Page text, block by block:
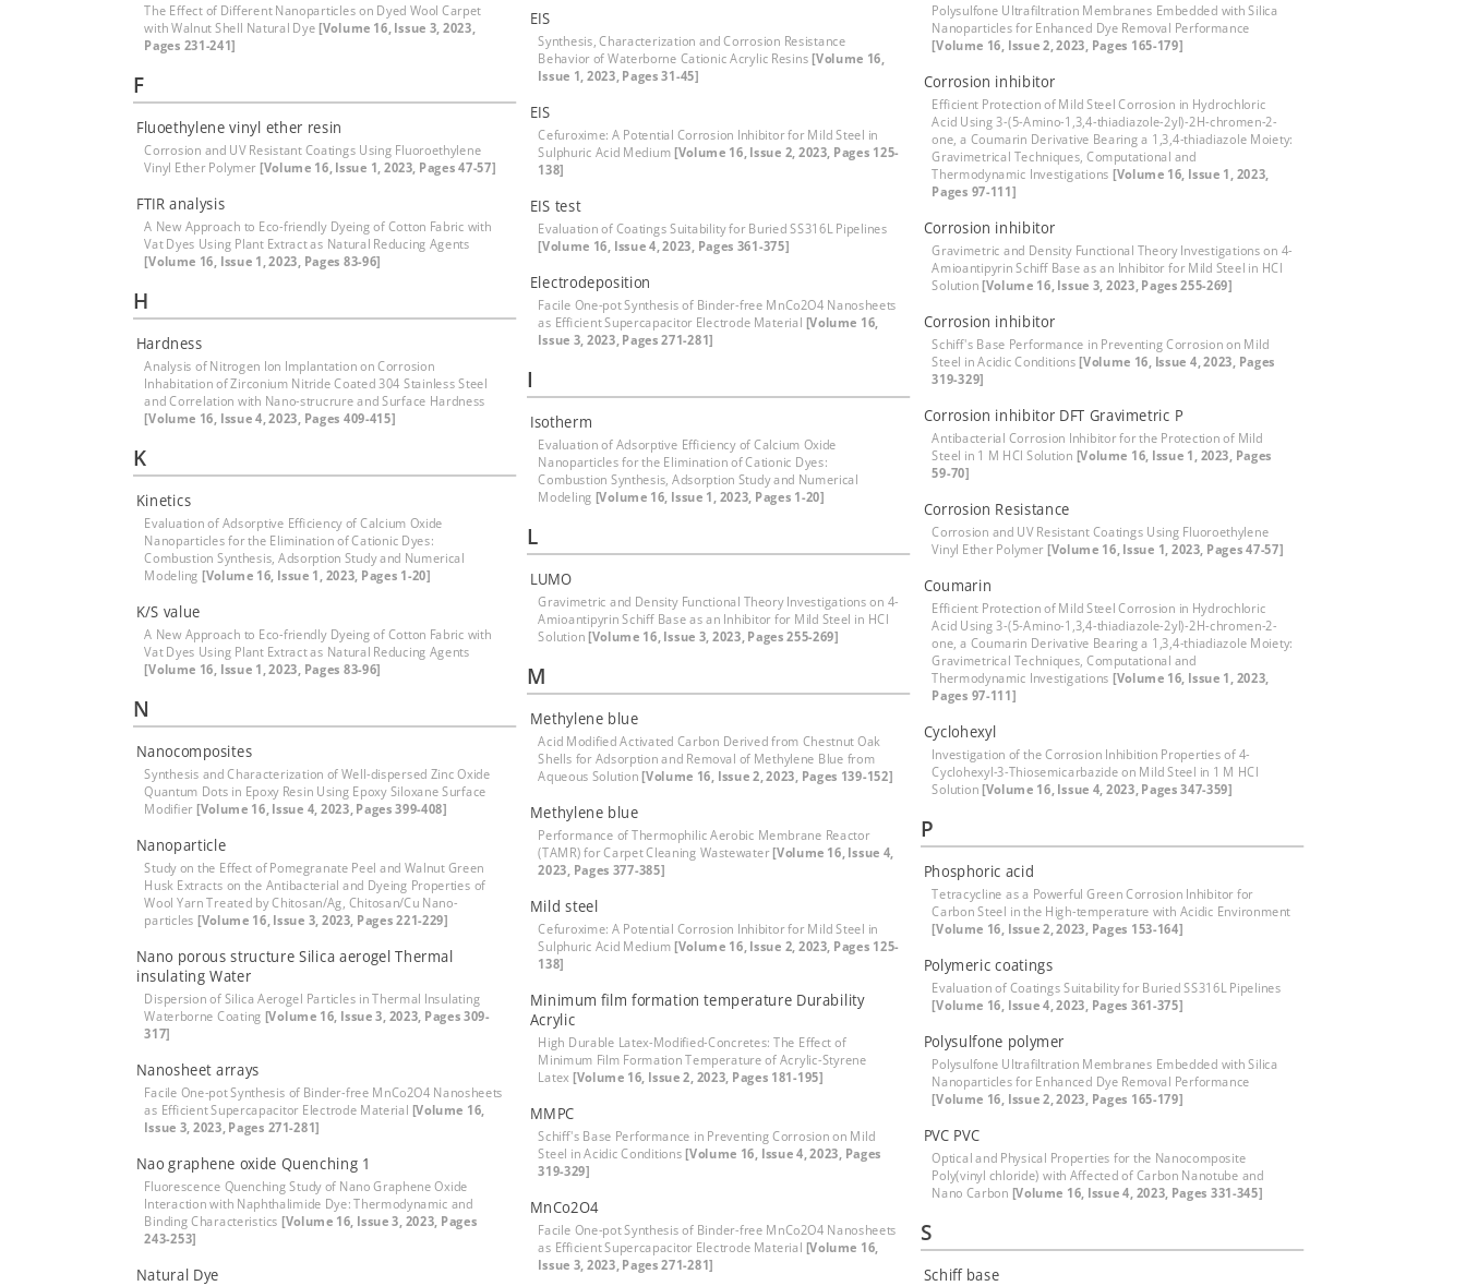
The Effect of Different Nanoparticles on Dyed Wool Carpet
with Walnut Shell Natural Dye[Volume 16, Issue 3, 2023,
Pages 231-241]
Polysulfone Ultrafiltration Membranes Embedded with Silica
Nanoparticles for Enhanced Dye Removal Performance
[Volume 16, Issue 2, 2023, Pages 165-179]
Corrosion inhibitor
Efficient Protection of Mild Steel Corrosion in Hydrochloric
Acid Using 3-(5-Amino-1,3,4-thiadiazole-2yl)-2H-chromen-2-
one, a Coumarin Derivative Bearing a 1,3,4-thiadiazole Moiety:
Gravimetrical Techniques, Computational and
Thermodynamic Investigations [Volume 16, Issue 1, 2023,
Pages 97-111]
Corrosion inhibitor
Gravimetric and Density Functional Theory Investigations on 4-
Amioantipyrin Schiff Base as an Inhibitor for Mild Steel in HCl
Solution[Volume 16, Issue 3, 2023, Pages 255-269]
Corrosion inhibitor
Schiff's Base Performance in Preventing Corrosion on Mild
Steel in Acidic Conditions[Volume 16, Issue 4, 2023, Pages
319-329]
Corrosion inhibitor DFT Gravimetric P
Antibacterial Corrosion Inhibitor for the Protection of Mild
Steel in 1 M HCl Solution [Volume 16, Issue 1, 2023, Pages
59-70]
Corrosion Resistance
Corrosion and UV Resistant Coatings Using Fluoroethylene
Vinyl Ether Polymer[Volume 16, Issue 1, 2023, Pages 47-57]
Coumarin
Efficient Protection of Mild Steel Corrosion in Hydrochloric
Acid Using 3-(5-Amino-1,3,4-thiadiazole-2yl)-2H-chromen-2-
one, a Coumarin Derivative Bearing a 1,3,4-thiadiazole Moiety:
Gravimetrical Techniques, Computational and
Thermodynamic Investigations [Volume 16, Issue 1, 2023,
Pages 97-111]
Cyclohexyl
Investigation of the Corrosion Inhibition Properties of 4-
Cyclohexyl-3-Thiosemicarbazide on Mild Steel in 1 M HCl
Solution[Volume 16, Issue 4, 2023, Pages 347-359]
EIS
Synthesis, Characterization and Corrosion Resistance
Behavior of Waterborne Cationic Acrylic Resins[Volume 16,
Issue 1, 2023, Pages 31-45]
EIS
Cefuroxime: A Potential Corrosion Inhibitor for Mild Steel in
Sulphuric Acid Medium[Volume 16, Issue 2, 2023, Pages 125-
138]
EIS test
Evaluation of Coatings Suitability for Buried SS316L Pipelines
[Volume 16, Issue 4, 2023, Pages 361-375]
Electrodeposition
Facile One-pot Synthesis of Binder-free MnCo2O4 Nanosheets
as Efficient Supercapacitor Electrode Material [Volume 16,
Issue 3, 2023, Pages 271-281]
F
Fluoethylene vinyl ether resin
Corrosion and UV Resistant Coatings Using Fluoroethylene
Vinyl Ether Polymer[Volume 16, Issue 1, 2023, Pages 47-57]
FTIR analysis
A New Approach to Eco-friendly Dyeing of Cotton Fabric with
Vat Dyes Using Plant Extract as Natural Reducing Agents
[Volume 16, Issue 1, 2023, Pages 83-96]
H
Hardness
Analysis of Nitrogen Ion Implantation on Corrosion
Inhabitation of Zirconium Nitride Coated 304 Stainless Steel
and Correlation with Nano-strucrure and Surface Hardness
[Volume 16, Issue 4, 2023, Pages 409-415]
I
Isotherm
Evaluation of Adsorptive Efficiency of Calcium Oxide
Nanoparticles for the Elimination of Cationic Dyes:
Combustion Synthesis, Adsorption Study and Numerical
Modeling [Volume 16, Issue 1, 2023, Pages 1-20]
K
Kinetics
Evaluation of Adsorptive Efficiency of Calcium Oxide
Nanoparticles for the Elimination of Cationic Dyes:
Combustion Synthesis, Adsorption Study and Numerical
Modeling [Volume 16, Issue 1, 2023, Pages 1-20]
K/S value
A New Approach to Eco-friendly Dyeing of Cotton Fabric with
Vat Dyes Using Plant Extract as Natural Reducing Agents
[Volume 16, Issue 1, 2023, Pages 83-96]
L
LUMO
Gravimetric and Density Functional Theory Investigations on 4-
Amioantipyrin Schiff Base as an Inhibitor for Mild Steel in HCl
Solution[Volume 16, Issue 3, 2023, Pages 255-269]
M
Methylene blue
Acid Modified Activated Carbon Derived from Chestnut Oak
Shells for Adsorption and Removal of Methylene Blue from
Aqueous Solution[Volume 16, Issue 2, 2023, Pages 139-152]
Methylene blue
Performance of Thermophilic Aerobic Membrane Reactor
(TAMR) for Carpet Cleaning Wastewater[Volume 16, Issue 4,
2023, Pages 377-385]
Mild steel
Cefuroxime: A Potential Corrosion Inhibitor for Mild Steel in
Sulphuric Acid Medium[Volume 16, Issue 2, 2023, Pages 125-
138]
Minimum film formation temperature Durability
Acrylic
High Durable Latex-Modified-Concretes: The Effect of
Minimum Film Formation Temperature of Acrylic-Styrene
Latex [Volume 16, Issue 2, 2023, Pages 181-195]
MMPC
Schiff's Base Performance in Preventing Corrosion on Mild
Steel in Acidic Conditions[Volume 16, Issue 4, 2023, Pages
319-329]
MnCo2O4
Facile One-pot Synthesis of Binder-free MnCo2O4 Nanosheets
as Efficient Supercapacitor Electrode Material [Volume 16,
Issue 3, 2023, Pages 271-281]
N
Nanocomposites
Synthesis and Characterization of Well-dispersed Zinc Oxide
Quantum Dots in Epoxy Resin Using Epoxy Siloxane Surface
Modifier[Volume 16, Issue 4, 2023, Pages 399-408]
Nanoparticle
Study on the Effect of Pomegranate Peel and Walnut Green
Husk Extracts on the Antibacterial and Dyeing Properties of
Wool Yarn Treated by Chitosan/Ag, Chitosan/Cu Nano-
particles [Volume 16, Issue 3, 2023, Pages 221-229]
Nano porous structure Silica aerogel Thermal
insulating Water
Dispersion of Silica Aerogel Particles in Thermal Insulating
Waterborne Coating [Volume 16, Issue 3, 2023, Pages 309-
317]
Nanosheet arrays
Facile One-pot Synthesis of Binder-free MnCo2O4 Nanosheets
as Efficient Supercapacitor Electrode Material [Volume 16,
Issue 3, 2023, Pages 271-281]
Nao graphene oxide Quenching 1
Fluorescence Quenching Study of Nano Graphene Oxide
Interaction with Naphthalimide Dye: Thermodynamic and
Binding Characteristics [Volume 16, Issue 3, 2023, Pages
243-253]
Natural Dye
P
Phosphoric acid
Tetracycline as a Powerful Green Corrosion Inhibitor for
Carbon Steel in the High-temperature with Acidic Environment
[Volume 16, Issue 2, 2023, Pages 153-164]
Polymeric coatings
Evaluation of Coatings Suitability for Buried SS316L Pipelines
[Volume 16, Issue 4, 2023, Pages 361-375]
Polysulfone polymer
Polysulfone Ultrafiltration Membranes Embedded with Silica
Nanoparticles for Enhanced Dye Removal Performance
[Volume 16, Issue 2, 2023, Pages 165-179]
PVC PVC
Optical and Physical Properties for the Nanocomposite
Poly(vinyl chloride) with Affected of Carbon Nanotube and
Nano Carbon [Volume 16, Issue 4, 2023, Pages 331-345]
S
Schiff base